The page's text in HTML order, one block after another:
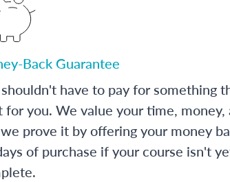
Back Guarantee
have to pay for something
for you. We value your time,
prove it by offering your money
of purchase if your course isn't